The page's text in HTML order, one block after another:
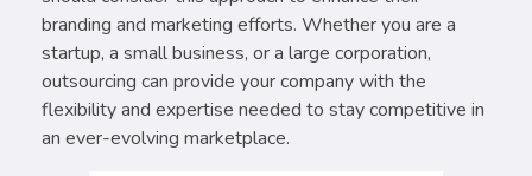
branding and marketing efforts. Whether you are a
startup, a small business, or a large corporation,
outsourcing can provide your company with the
flexibility and expertise needed to stay competitive in
an ever-evolving marketplace.